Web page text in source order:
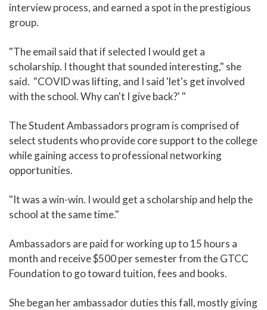
interview process, and earned a spot in the prestigious
group.
"The email said that if selected I would get a
scholarship. I thought that sounded interesting," she
said. "COVID was lifting, and I said 'let's get involved
with the school. Why can't I give back?' "
The Student Ambassadors program is comprised of
select students who provide core support to the college
while gaining access to professional networking
opportunities.
"It was a win-win. I would get a scholarship and help the
school at the same time."
Ambassadors are paid for working up to 15 hours a
month and receive $500 per semester from the GTCC
Foundation to go toward tuition, fees and books.
She began her ambassador duties this fall, mostly giving